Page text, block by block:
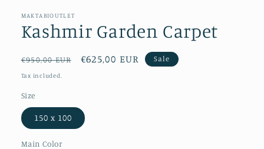
in
MAKTABIOUTLET
Kashmir Garden Carpet
Regular
price
€950,00 EUR
Sale
€625,00 EUR Sale
Tax included.
Size
150 x 100
Main Color